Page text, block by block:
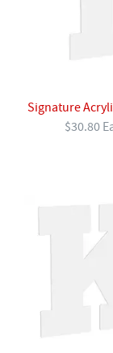
Signature
$30.80